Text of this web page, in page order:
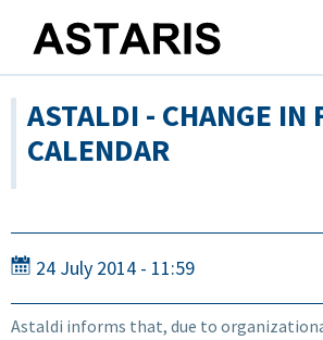
ASTALDI - CHANGE IN
CALENDAR
24 July 2014 - 11:59
Astaldi informs that, due to